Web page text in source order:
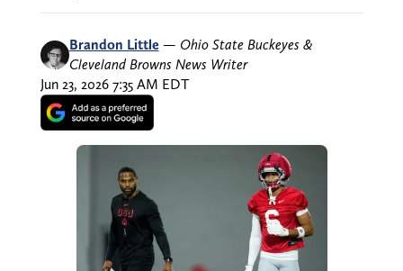
Brandon Little — Ohio State Buckeyes &
Cleveland Browns News Writer
Jun 23, 2026 7:35 AM EDT